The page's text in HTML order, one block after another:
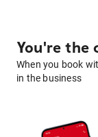
You're the
When you book
in the business